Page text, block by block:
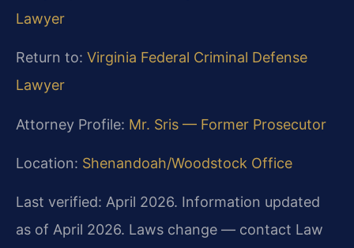
Lawyer
Return to: Virginia Federal Criminal Defense
Lawyer
Attorney Profile: Mr. Sris — Former Prosecutor
Location: Shenandoah/Woodstock Office
Last verified: April 2026. Information updated
as of April 2026. Laws change — contact Law